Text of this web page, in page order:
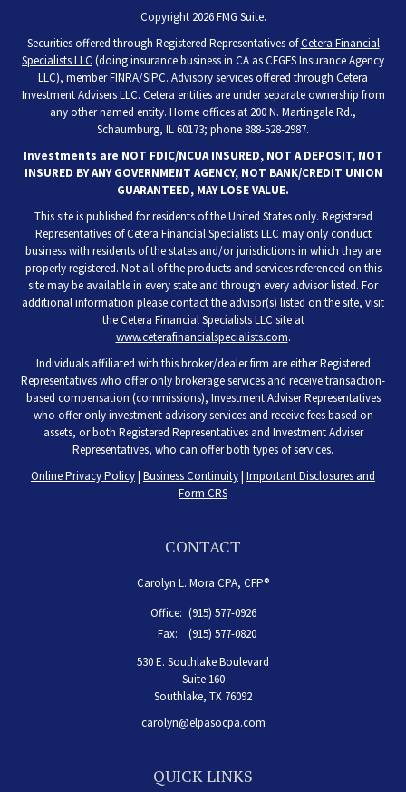
Copyright 2026 FMG Suite.
Securities offered through Registered Representatives ofCetera Financial
Specialists LLC (doing insurance business in CA as CFGFS Insurance Agency
LLC), memberFINRA/SIPC. Advisory services offered through Cetera
Investment Advisers LLC. Cetera entities are under separate ownership from
any other named entity. Home offices at 200 N. Martingale Rd.,
Schaumburg, IL 60173; phone 888-528-2987.
Investments are NOT FDIC/NCUA INSURED, NOT A DEPOSIT, NOT
INSURED BY ANY GOVERNMENT AGENCY, NOT BANK/CREDIT UNION
GUARANTEED, MAY LOSE VALUE.
This site is published for residents of the United States only. Registered
Representatives of Cetera Financial Specialists LLC may only conduct
business with residents of the states and/or jurisdictions in which they are
properly registered. Not all of the products and services referenced on this
site may be available in every state and through every advisor listed. For
additional information please contact the advisor(s) listed on the site, visit
the Cetera Financial Specialists LLC site at
www.ceterafinancialspecialists.com.
Individuals affiliated with this broker/dealer firm are either Registered
Representatives who offer only brokerage services and receive transaction-
based compensation (commissions), Investment Adviser Representatives
who offer only investment advisory services and receive fees based on
assets, or both Registered Representatives and Investment Adviser
Representatives, who can offer both types of services.
Online Privacy Policy| Business Continuity| Important Disclosures and
Form CRS
CONTACT
Carolyn L. Mora CPA, CFP®
Office: (915) 577-0926
Fax:
(915) 577-0820
530 E. Southlake Boulevard
Suite 160
Southlake, TX 76092
carolyn@elpasocpa.com
QUICK LINKS